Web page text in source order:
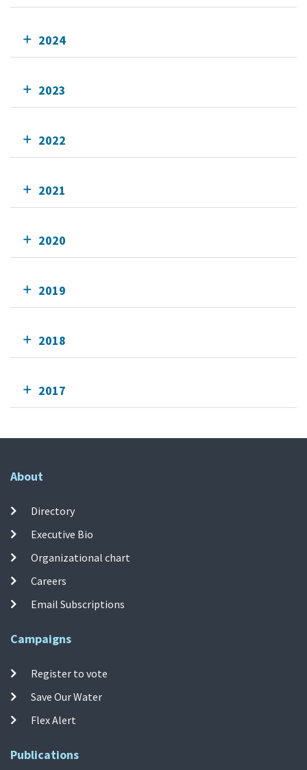
2024
2023
2022
2021
2020
2019
2018
2017
About
Directory
Executive Bio
Organizational chart
Careers
Email Subscriptions
Campaigns
Register to vote
Save Our Water
Flex Alert
Publications